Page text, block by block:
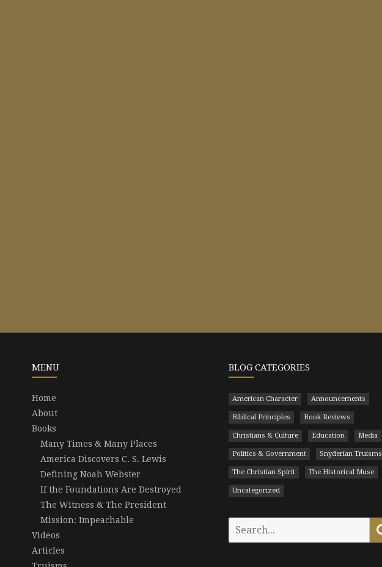
MENU
Home
About
Books
Many Times & Many Places
America Discovers C. S. Lewis
Defining Noah Webster
If the Foundations Are Destroyed
The Witness & The President
Mission: Impeachable
Videos
Articles
BLOG CATEGORIES
American Character Announcements
Biblical Principles Book Reviews
Christians & Culture Education Media
Politics & Government Snyderian Truisms
The Christian Spirit The Historical Muse
Uncategorized
Search